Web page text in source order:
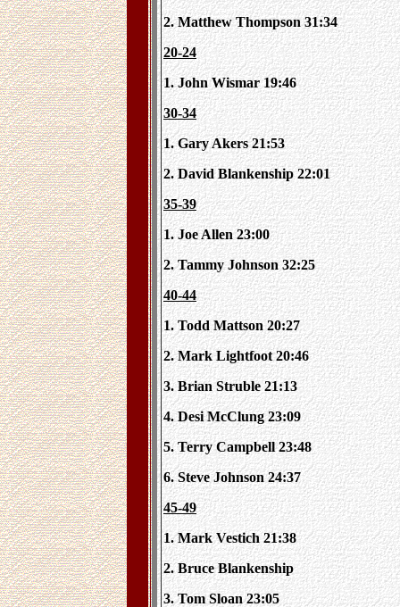
2. Matthew Thompson 31:34
20-24
1. John Wismar 19:46
30-34
1. Gary Akers 21:53
2. David Blankenship 22:01
35-39
1. Joe Allen 23:00
2. Tammy Johnson 32:25
40-44
1. Todd Mattson 20:27
2. Mark Lightfoot 20:46
3. Brian Struble 21:13
4. Desi McClung 23:09
5. Terry Campbell 23:48
6. Steve Johnson 24:37
45-49
1. Mark Vestich 21:38
2. Bruce Blankenship
3. Tom Sloan 23:05